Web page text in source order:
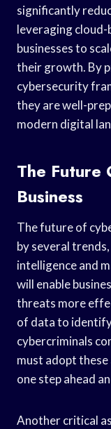
significantly
leveraging
businesses to
their growth. By
cybersecurity
they are well-
modern digital
The Future
Business
The future of
by several
intelligence and
will enable
threats more
of data to
cybercriminals
must adopt
one step ahead
Another critical